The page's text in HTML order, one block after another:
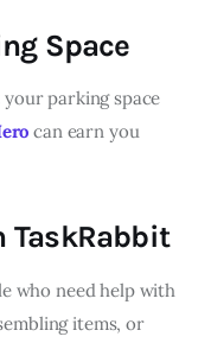
Space
parking space
can earn you
TaskRabbit
who need help with
items, or